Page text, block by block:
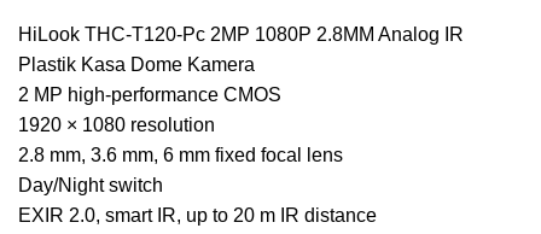
HiLook THC-T120-Pc 2MP 1080P 2.8MM Analog IR
Plastik Kasa Dome Kamera
2 MP high-performance CMOS
1920 × 1080 resolution
2.8 mm, 3.6 mm, 6 mm fixed focal lens
Day/Night switch
EXIR 2.0, smart IR, up to 20 m IR distance